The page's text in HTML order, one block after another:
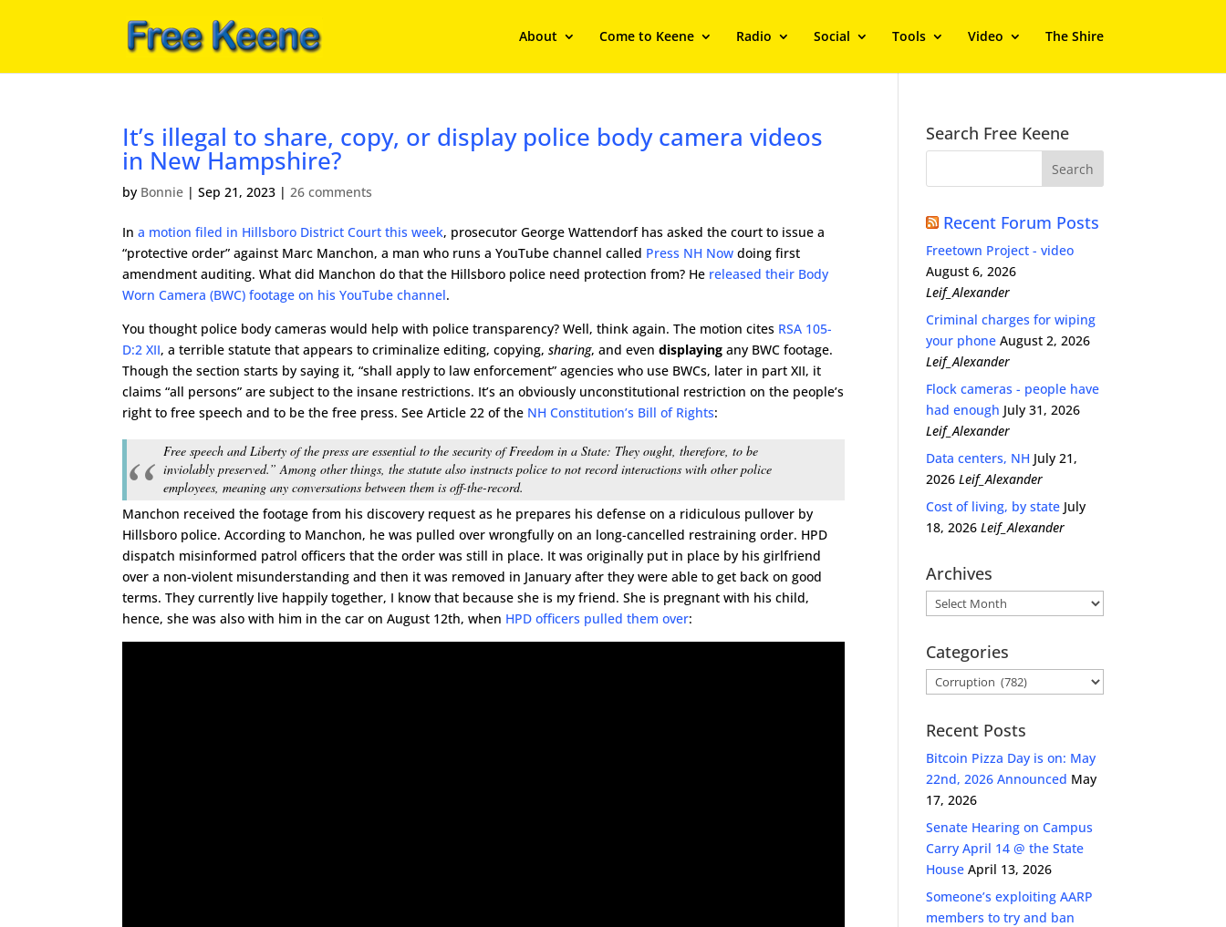
About Come to Keene Radio Social Tools Video The Shire
It’s illegal to share, copy, or display police body camera videos
in New Hampshire?
by Bonnie |Sep 21, 2023 |26 comments
Ina motion filed in Hillsboro District Court this week, prosecutor George Wattendorf has asked the court to issue a
“protective order” against Marc Manchon, a man who runs a YouTube channel called Press NH Now doing first
amendment auditing. What did Manchon do that the Hillsboro police need protection from? He released their Body
Worn Camera (BWC) footage on his YouTube channel.
You thought police body cameras would help with police transparency? Well, think again. The motion cites RSA 105-
D:2 XII, a terrible statute that appears to criminalize editing, copying,sharing, and evendisplaying any BWC footage.
Though the section starts by saying it, “shall apply to law enforcement” agencies who use BWCs, later in part XII, it
claims “all persons” are subject to the insane restrictions. It’s an obviously unconstitutional restriction on the people’s
right to free speech and to be the free press. See Article 22 of the NH Constitution’s Bill of Rights:
Free speech and Liberty of the press are essential to the security of Freedom in a State: They ought, therefore, to be
inviolably preserved.” Among other things, the statute also instructs police to not record interactions with other police
employees, meaning any conversations between them is off-the-record.
Manchon received the footage from his discovery request as he prepares his defense on a ridiculous pullover by
Hillsboro police. According to Manchon, he was pulled over wrongfully on an long-cancelled restraining order. HPD
dispatch misinformed patrol officers that the order was still in place. It was originally put in place by his girlfriend
over a non-violent misunderstanding and then it was removed in January after they were able to get back on good
terms. They currently live happily together, I know that because she is my friend. She is pregnant with his child,
hence, she was also with him in the car on August 12th, when HPD officers pulled them over:
Search Free Keene
Recent Forum Posts
Freetown Project - video
August 6, 2026
Leif_Alexander
Criminal charges for wiping
your phone August 2, 2026
Leif_Alexander
Flock cameras - people have
had enough July 31, 2026
Leif_Alexander
Data centers, NH July 21,
2026 Leif_Alexander
Cost of living, by state July
18, 2026 Leif_Alexander
Archives
Archives
Categories
Categories
Recent Posts
Bitcoin Pizza Day is on: May
22nd, 2026 Announced May
17, 2026
Senate Hearing on Campus
Carry April 14 @ the State
House April 13, 2026
Someone’s exploiting AARP
members to try and ban